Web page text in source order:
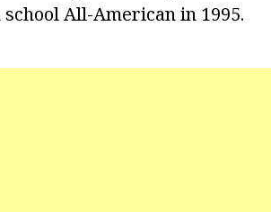
All-American in 1995.